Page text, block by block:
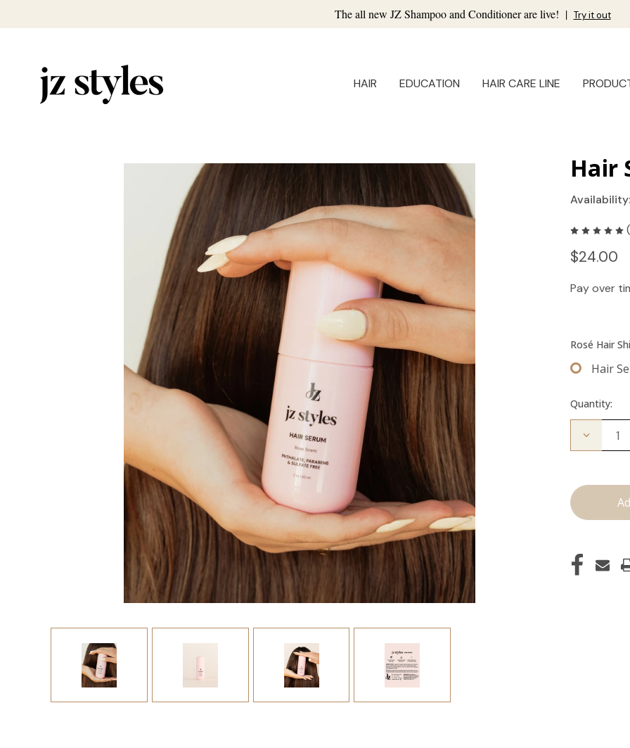
The all new JZ Shampoo and Conditioner are live! | Try it out
HAIR EDUCATION HAIR CARE LINE
Hair
Availability:
$24.00
Pay over
Rosé Hair
Hair
Quantity:
Decrease